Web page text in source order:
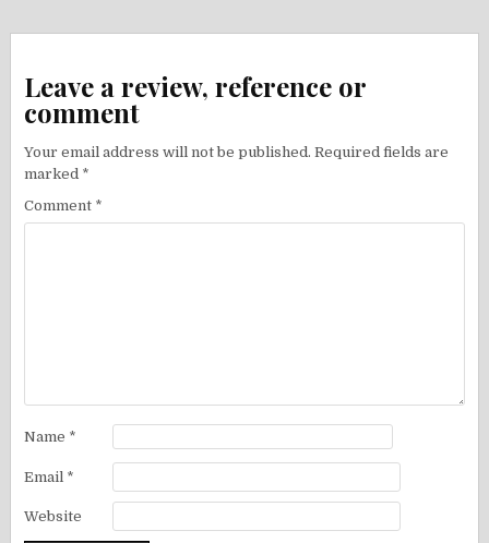
Leave a review, reference or
comment
Your email address will not be published. Required fields are
marked *
Comment *
Name *
Email *
Website